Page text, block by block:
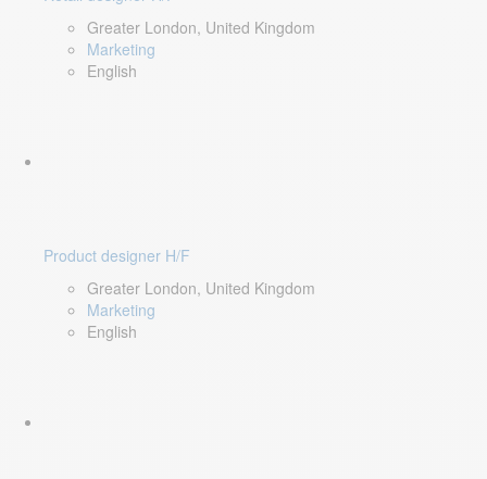
Greater London, United Kingdom
Marketing
English
Product designer H/F
Greater London, United Kingdom
Marketing
English